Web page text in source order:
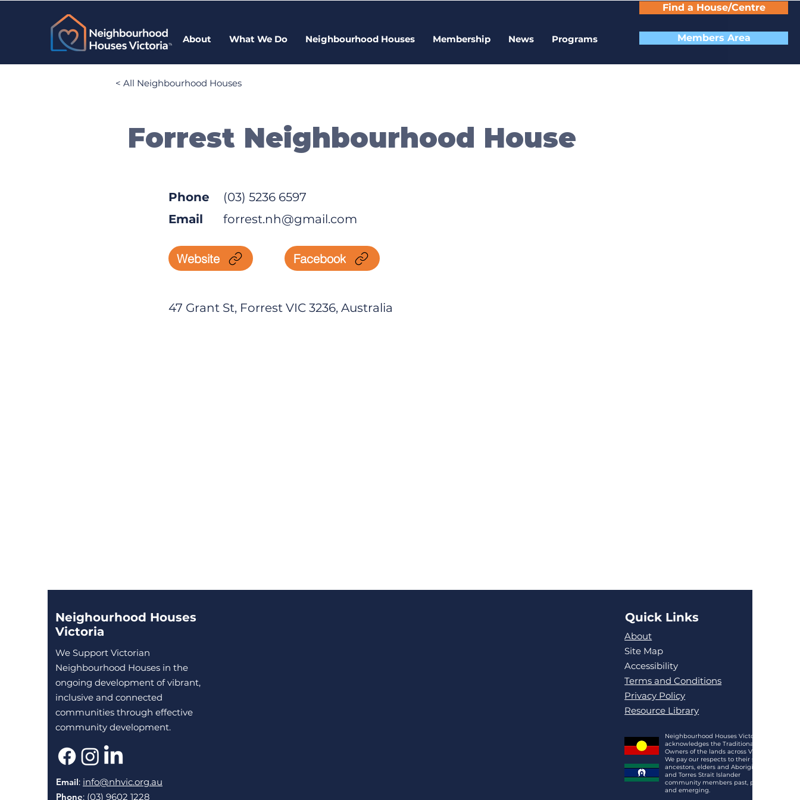
About What We Do Neighbourhood Houses Membership News Programs Members Area
Find a House/Centre
< All Neighbourhood Houses
Forrest Neighbourhood House
Phone
Email
(03) 5236 6597
forrest.nh@gmail.com
Website Facebook
47 Grant St, Forrest VIC 3236, Australia
Neighourhood Houses
Victoria
We Support Victorian
Neighbourhood Houses in the
ongoing development of vibrant,
inclusive and connected
communities through effective
community development.
Email: info@nhvic.org.au
Phone: (03) 9602 1228
Quick Links
About
Site Map
Accessibility
Terms and Conditions
Privacy Policy
Resource Library
Neighbourhood Houses Victoria
acknowledges the Traditional
Owners of the lands across Victoria.
We pay our respects to their spirits,
ancestors, elders and Aboriginal
and Torres Strait Islander
community members past, present
and emerging.